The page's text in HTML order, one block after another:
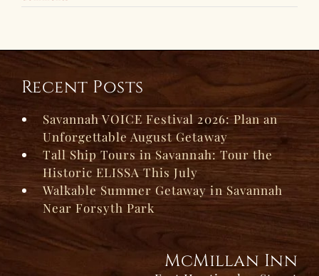
Recent Posts
Savannah VOICE Festival 2026: Plan an
Unforgettable August Getaway
Tall Ship Tours in Savannah: Tour the
Historic ELISSA This July
Walkable Summer Getaway in Savannah
Near Forsyth Park
McMillan Inn